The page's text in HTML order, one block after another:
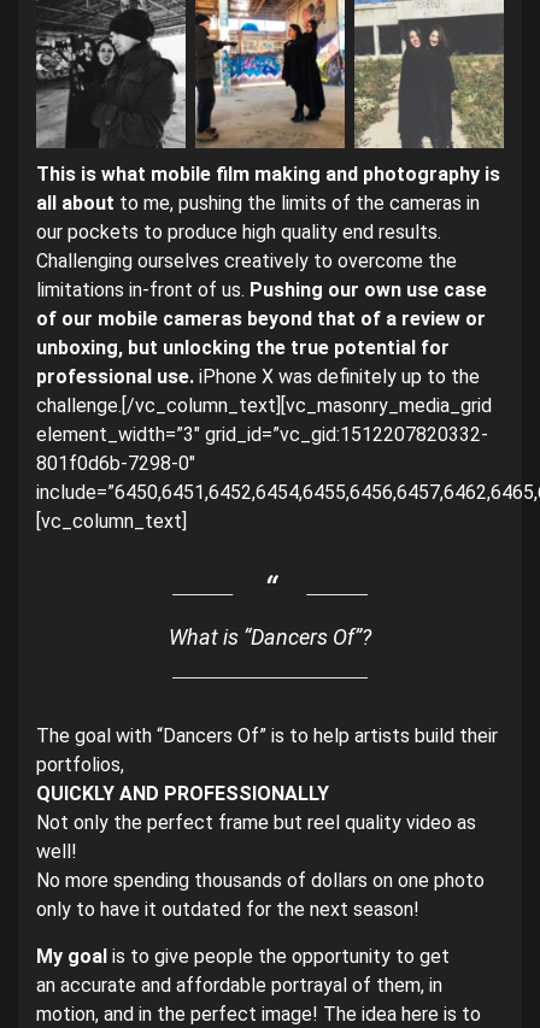
This is what mobile film making and photography is
all about to me, pushing the limits of the cameras in
our pockets to produce high quality end results.
Challenging ourselves creatively to overcome the
limitations in-front of us. Pushing our own use case
of our mobile cameras beyond that of a review or
unboxing, but unlocking the true potential for
professional use. iPhone X was definitely up to the
challenge.[/vc_column_text][vc_masonry_media_grid
element_width=”3″ grid_id=”vc_gid:1512207820332-
801f0d6b-7298-0″
[vc_column_text]
What is “Dancers Of”?
The goal with “Dancers Of” is to help artists build their
portfolios,
QUICKLY AND PROFESSIONALLY
Not only the perfect frame but reel quality video as
well!
No more spending thousands of dollars on one photo
only to have it outdated for the next season!
My goal is to give people the opportunity to get
an accurate and affordable portrayal of them, in
motion, and in the perfect image! The idea here is to